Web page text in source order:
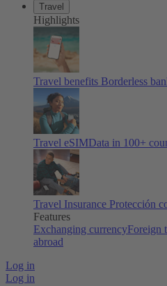
Travel
Highlights
Travel benefits Borderless
Travel eSIMData in 100+
Travel Insurance Protección
Features
Exchanging currencyForeign
abroad
Log in
Log in